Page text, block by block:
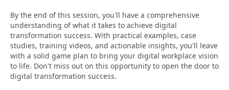
By the end of this session, you'll have a comprehensive
understanding of what it takes to achieve digital
transformation success. With practical examples, case
studies, training videos, and actionable insights, you'll leave
with a solid game plan to bring your digital workplace vision
to life. Don't miss out on this opportunity to open the door to
digital transformation success.